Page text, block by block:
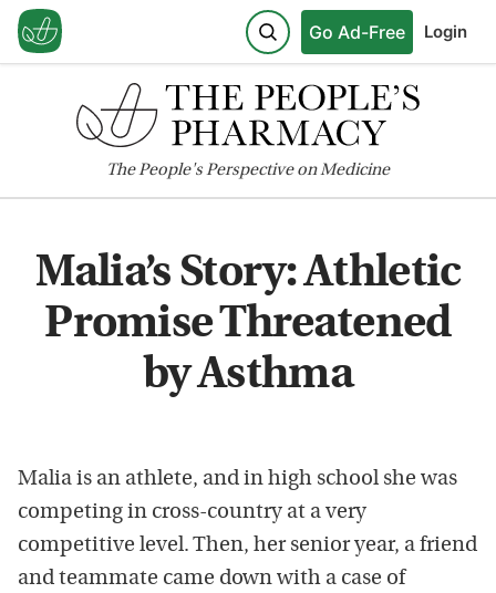
Go Ad-Free Login
ThePeople'sPerspective on Medicine
Malia’s Story: Athletic
Promise Threatened
by Asthma
Malia is an athlete, and in high school she was
competing in cross-country at a very
competitive level. Then, her senior year, a friend
and teammate came down with a case of